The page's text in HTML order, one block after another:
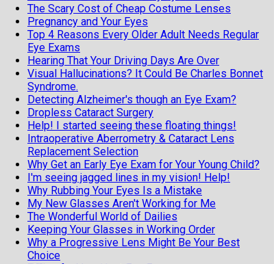
The Scary Cost of Cheap Costume Lenses
Pregnancy and Your Eyes
Top 4 Reasons Every Older Adult Needs Regular
Eye Exams
Hearing That Your Driving Days Are Over
Visual Hallucinations? It Could Be Charles Bonnet
Syndrome.
Detecting Alzheimer's though an Eye Exam?
Dropless Cataract Surgery
Help! I started seeing these floating things!
Intraoperative Aberrometry & Cataract Lens
Replacement Selection
Why Get an Early Eye Exam for Your Young Child?
I'm seeing jagged lines in my vision! Help!
Why Rubbing Your Eyes Is a Mistake
My New Glasses Aren't Working for Me
The Wonderful World of Dailies
Keeping Your Glasses in Working Order
Why a Progressive Lens Might Be Your Best
Choice